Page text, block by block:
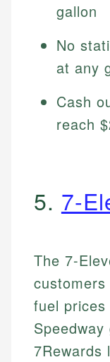
gallon
No
at any
Cash
reach
5. 7-
The 7-
fuel prices
7Rewards